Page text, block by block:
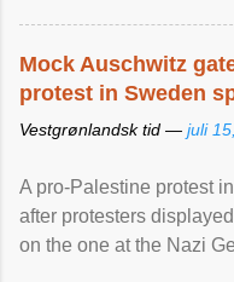
Mock Auschwitz
protest in Sweden
Vestgrønlandsk tid — juli
A pro-Palestine protest
after protesters
on the one at the Nazi